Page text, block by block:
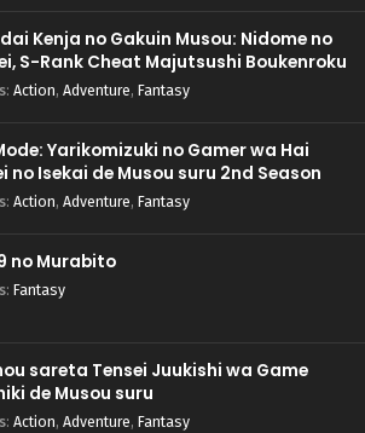
Kenja no Gakuin Musou: Nidome no
S-Rank Cheat Majutsushi Boukenroku
: Action, Adventure, Fantasy
Yarikomizuki no Gamer wa Hai
no Isekai de Musou suru 2nd Season
: Action, Adventure, Fantasy
no Murabito
: Fantasy
sareta Tensei Juukishi wa Game
de Musou suru
: Action, Adventure, Fantasy